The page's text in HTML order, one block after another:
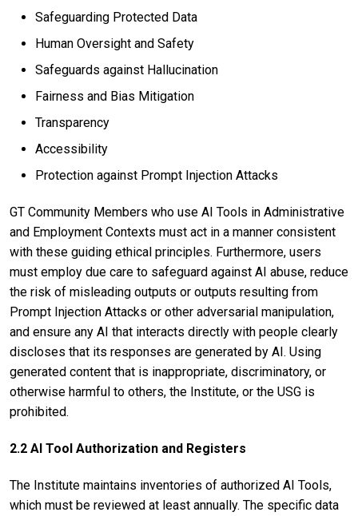
Safeguarding Protected Data
Human Oversight and Safety
Safeguards against Hallucination
Fairness and Bias Mitigation
Transparency
Accessibility
Protection against Prompt Injection Attacks
GT Community Members who use AI Tools in Administrative
and Employment Contexts must act in a manner consistent
with these guiding ethical principles. Furthermore, users
must employ due care to safeguard against AI abuse, reduce
the risk of misleading outputs or outputs resulting from
Prompt Injection Attacks or other adversarial manipulation,
and ensure any AI that interacts directly with people clearly
discloses that its responses are generated by AI. Using
generated content that is inappropriate, discriminatory, or
otherwise harmful to others, the Institute, or the USG is
prohibited.
2.2 AI Tool Authorization and Registers
The Institute maintains inventories of authorized AI Tools,
which must be reviewed at least annually. The specific data